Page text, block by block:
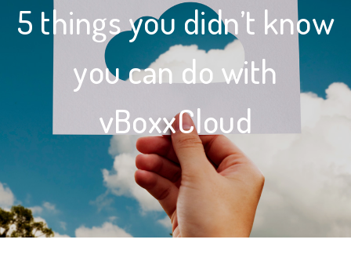
5 things you didn’t know
you can do with
vBoxxCloud